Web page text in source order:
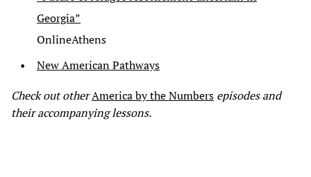
Georgia”
OnlineAthens
New American Pathways
Check out otherAmerica by the Numbers episodes and
their accompanying lessons.